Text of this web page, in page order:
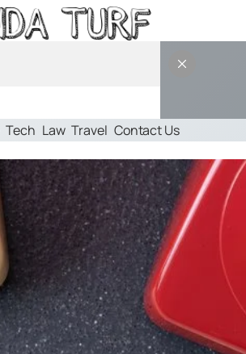
Tech Law Travel Contact Us